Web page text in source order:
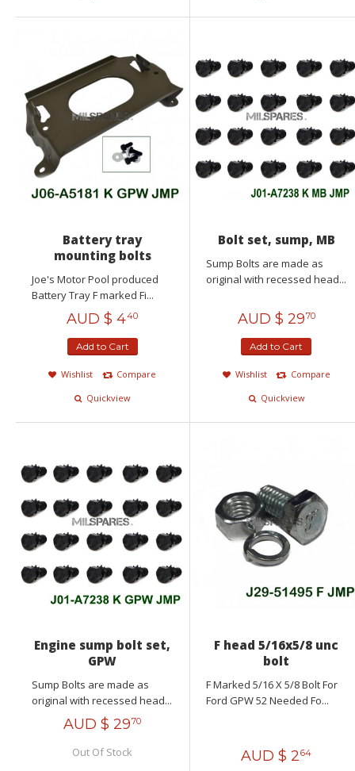
Battery tray
mounting bolts
Joe's Motor Pool produced
Battery Tray F marked Fi...
AUD $ 440
Add to Cart
Wishlist
Compare
Quickview
Bolt set, sump, MB
Sump Bolts are made as
original with recessed head...
AUD $ 2970
Add to Cart
Wishlist
Compare
Quickview
Engine sump bolt set,
GPW
Sump Bolts are made as
original with recessed head...
AUD $ 2970
Out Of Stock
F head 5/16x5/8 unc
bolt
F Marked 5/16 X 5/8 Bolt For
Ford GPW 52 Needed Fo...
AUD $ 264